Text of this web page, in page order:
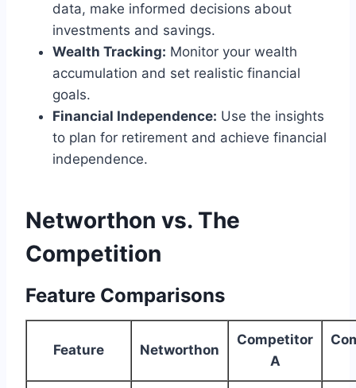
data, make informed decisions about
investments and savings.
Wealth Tracking: Monitor your wealth
accumulation and set realistic financial
goals.
Financial Independence: Use the insights
to plan for retirement and achieve financial
independence.
Networthon vs. The
Competition
Feature Comparisons
Feature Networthon
Competitor
A